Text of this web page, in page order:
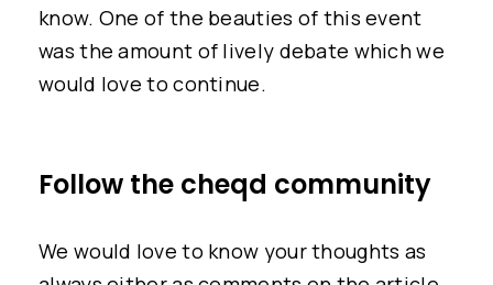
know. One of the beauties of this event
was the amount of lively debate which we
would love to continue.
Follow the cheqd community
We would love to know your thoughts as